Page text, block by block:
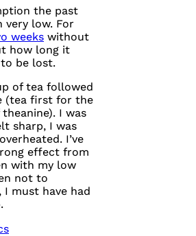
the past
very low. For
weeks without
how long it
be lost.
of tea followed
(tea first for the
I was
sharp, I was
I’ve
effect from
with my low
not to
must have had